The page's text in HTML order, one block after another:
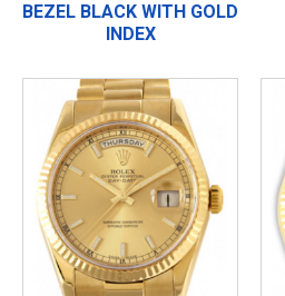
BEZEL BLACK WITH GOLD
INDEX